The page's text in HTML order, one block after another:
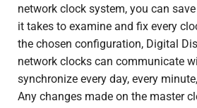
network clock system, you can
it takes to examine and fix every
the chosen configuration, Digital
network clocks can communicate
synchronize every day, every
Any changes made on the master